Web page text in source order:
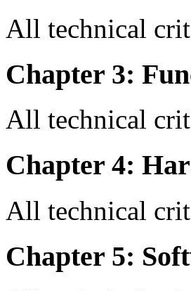
All technical
Chapter 3:
All technical
Chapter 4:
All technical
Chapter 5: